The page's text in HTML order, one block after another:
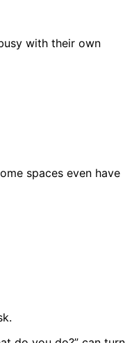
with their own
spaces even have